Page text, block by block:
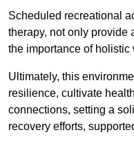
Scheduled recreational
therapy, not only provide
the importance of holistic
Ultimately, this
resilience, cultivate
connections, setting a
recovery efforts,